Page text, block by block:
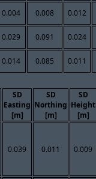
0.004 0.008 0.012
0.029 0.091 0.024
0.014 0.085 0.011
SD
Easting
[m]
SD
Northing
[m]
SD
Height
[m]
0.039 0.011 0.009